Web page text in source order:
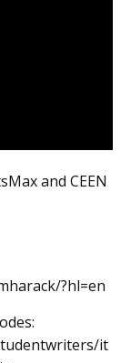
and CEEN
?hl=en
it